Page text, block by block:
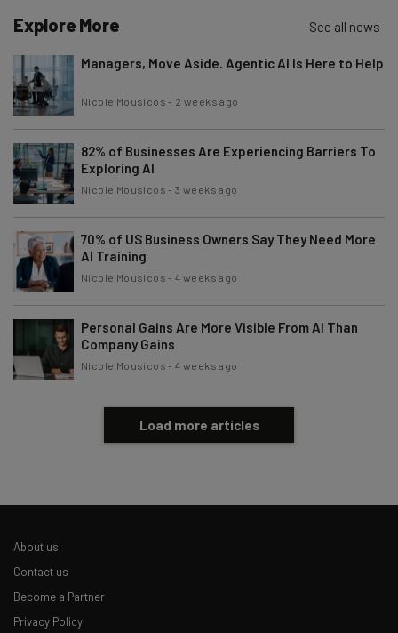
Explore More See all news
Managers, Move Aside. Agentic AI Is Here to Help
Nicole Mousicos - 2 weeks ago
82% of Businesses Are Experiencing Barriers To
Exploring AI
Nicole Mousicos -3 weeks ago
70% of US Business Owners Say They Need More
AI Training
Nicole Mousicos -4 weeks ago
Personal Gains Are More Visible From AI Than
Company Gains
Nicole Mousicos -4 weeks ago
Load more articles
About us
Contact us
Become a Partner
Privacy Policy